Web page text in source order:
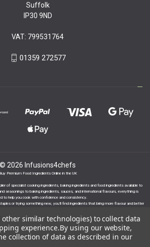
Suffolk
IP30 9ND
VAT: 799531764
01359 272577
© 2026 Infusions4chefs
Buy Premium Food Ingredients Online in the UK
of specialist cooking ingredients, baking ingredients and food ingredients available to
seasonings to baking ingredients, sauces, and international flavours, everything is
to help you cook with confidence and consistency.
or trying something new, you’ll find ingredients that bring more flavour and better
other similar technologies) to collect data
experience.By using our website,
collection of data as described in our